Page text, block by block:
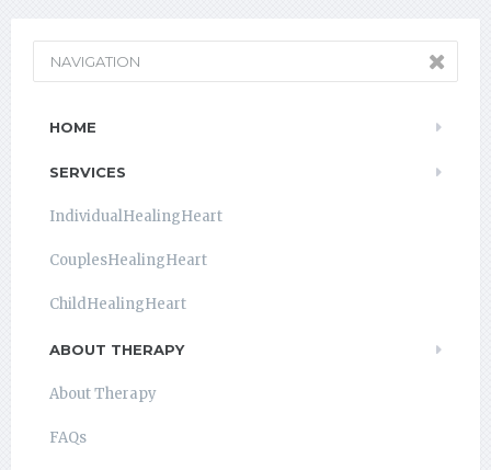
NAVIGATION
HOME
SERVICES
IndividualHealingHeart
CouplesHealingHeart
ChildHealingHeart
ABOUT THERAPY
About Therapy
FAQs